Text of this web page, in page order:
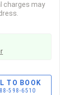
charges may
TO BOOK
598-6510